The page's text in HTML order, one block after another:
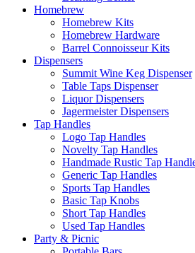
Homebrew
Homebrew Kits
Homebrew Hardware
Barrel Connoisseur Kits
Dispensers
Summit Wine Keg Dispenser
Table Taps Dispenser
Liquor Dispensers
Jagermeister Dispensers
Tap Handles
Logo Tap Handles
Novelty Tap Handles
Handmade Rustic Tap
Generic Tap Handles
Sports Tap Handles
Basic Tap Knobs
Short Tap Handles
Used Tap Handles
Party & Picnic